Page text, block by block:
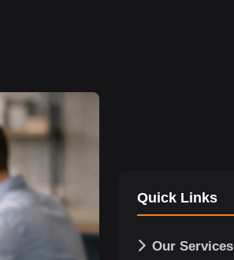
Quick Links
Our Services